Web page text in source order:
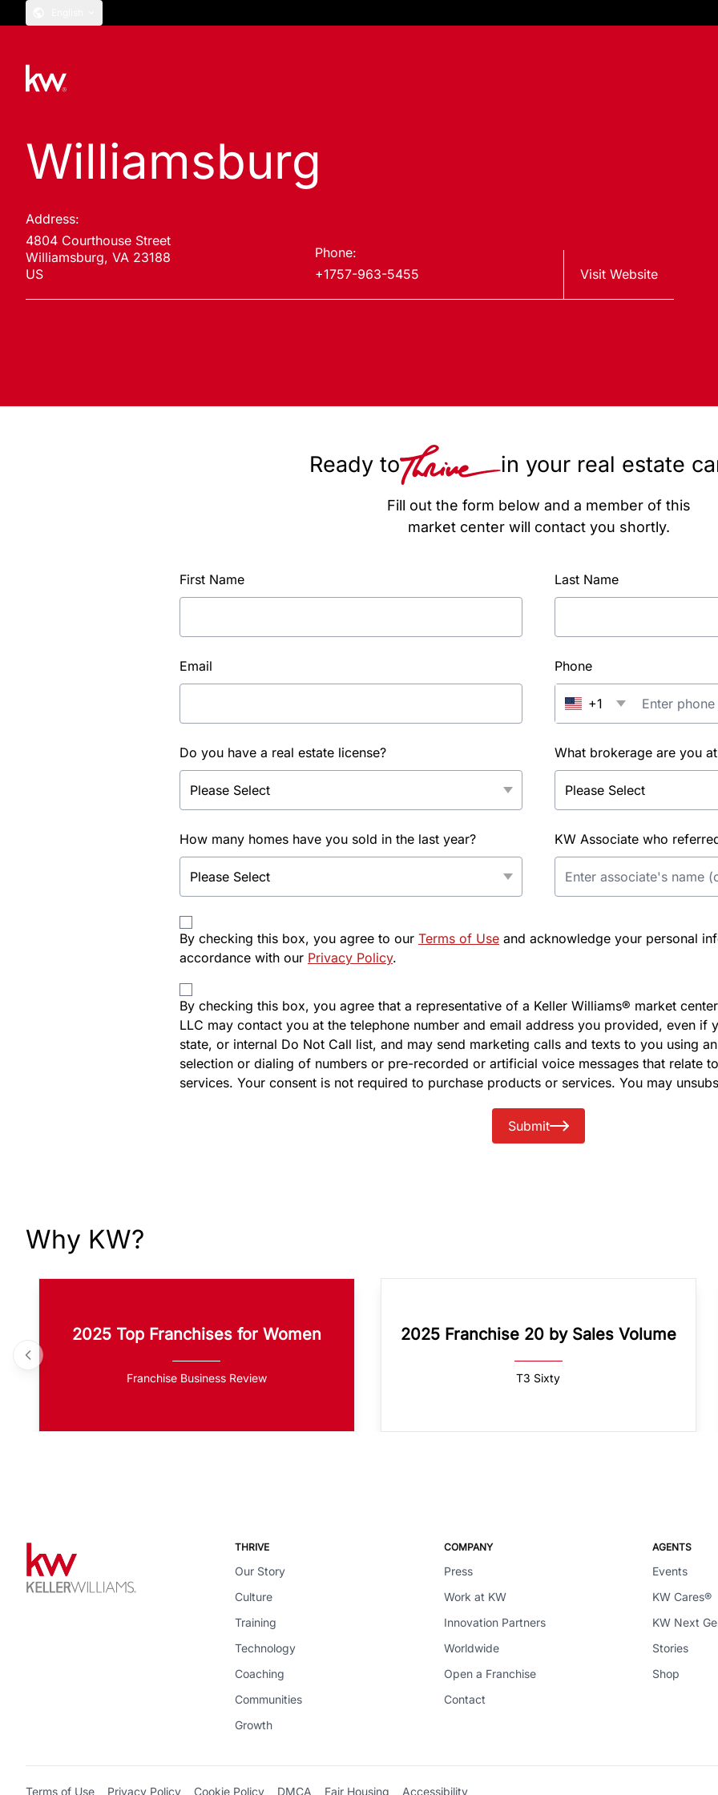
Williamsburg
Address:
4804 Courthouse Street
Williamsburg, VA 23188
US
Phone:
+1757-963-5455
Visit Website
Ready to in your real estate
Fill out the form below and a member of this
market center will contact you shortly.
First Name Last Name
Email Phone
+1
Do you have a real estate license? What brokerage are you
How many homes have you sold in the last year? KW Associate who
By checking this box, you agree to our Terms of Use and acknowledge your personal
accordance with our Privacy Policy.
By checking this box, you agree that a representative of a Keller Williams® market
LLC may contact you at the telephone number and email address you provided, even if
state, or internal Do Not Call list, and may send marketing calls and texts to you using
selection or dialing of numbers or pre-recorded or artificial voice messages that relate
services. Your consent is not required to purchase products or services. You may
Submit
Why KW?
2025 Top Franchises for Women
Franchise Business Review
2025 Franchise 20 by Sales Volume
T3 Sixty
THRIVE
Our Story
Culture
Training
Technology
Coaching
Communities
Growth
COMPANY
Press
Work at KW
Innovation Partners
Worldwide
Open a Franchise
Contact
AGENTS
Events
KW Cares®
KW Next
Stories
Shop
Terms of Use Privacy Policy Cookie Policy DMCA Fair Housing Accessibility